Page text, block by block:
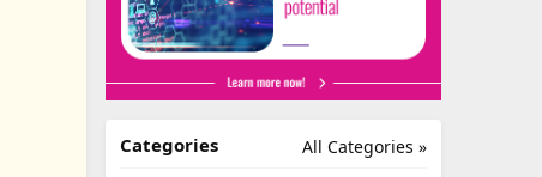
All Categories »
Categories